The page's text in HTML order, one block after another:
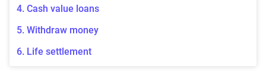
4. Cash value loans
5. Withdraw money
6. Life settlement